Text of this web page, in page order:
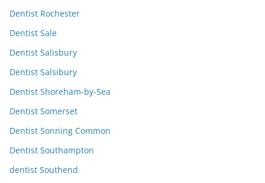
Dentist Rochester
Dentist Sale
Dentist Salisbury
Dentist Salsibury
Dentist Shoreham-by-Sea
Dentist Somerset
Dentist Sonning Common
Dentist Southampton
dentist Southend